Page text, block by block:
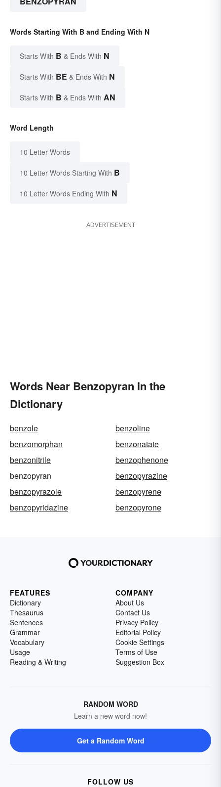
Words Starting With B and Ending With N
Starts With B & Ends With N
Starts With BE & Ends With N
Starts With B & Ends With AN
Word Length
10 Letter Words
10 Letter Words Starting With B
10 Letter Words Ending With N
ADVERTISEMENT
Words Near Benzopyran in the
Dictionary
benzole
benzoline
benzomorphan
benzonatate
benzonitrile
benzophenone
benzopyran
benzopyrazine
benzopyrazole
benzopyrene
benzopyridazine
benzopyrone
FEATURES
Dictionary
Thesaurus
Sentences
Grammar
Vocabulary
Usage
Reading & Writing
COMPANY
About Us
Contact Us
Privacy Policy
Editorial Policy
Cookie Settings
Terms of Use
Suggestion Box
RANDOM WORD
Learn a new word now!
Get a Random Word
FOLLOW US